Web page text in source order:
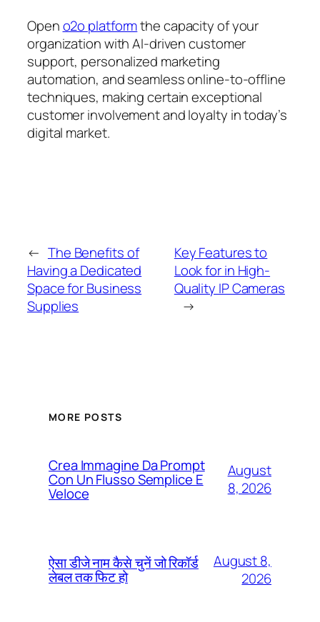
Openo2o platformthe capacity of your
organization with AI-driven customer
support, personalized marketing
automation, and seamless online-to-offline
techniques, making certain exceptional
customer involvement and loyalty in today’s
digital market.
← The Benefits of
Having a Dedicated
Space for Business
Supplies
Key Features to
Look for in High-
Quality IP Cameras
→
MORE POSTS
Crea Immagine Da Prompt
Con Un Flusso Semplice E
Veloce
August
8, 2026
ऐसा डीजे नाम कैसे चुनें जो रिकॉर्ड
लेबल तक फिट हो
August 8,
2026